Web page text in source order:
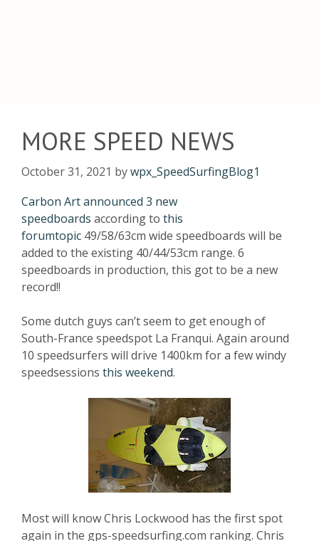
MORE SPEED NEWS
October 31, 2021 bywpx_SpeedSurfingBlog1
Carbon Art announced 3 new
speedboards according to this
forumtopic 49/58/63cm wide speedboards will be
added to the existing 40/44/53cm range. 6
speedboards in production, this got to be a new
record!!
Some dutch guys can’t seem to get enough of
South-France speedspot La Franqui. Again around
10 speedsurfers will drive 1400km for a few windy
speedsessions this weekend.
Most will know Chris Lockwood has the first spot
again in the gps-speedsurfing.com ranking. Chris